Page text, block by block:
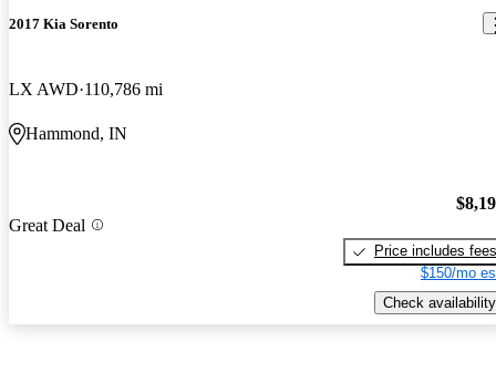
2017 Kia Sorento
LX AWD 110,786 mi
Hammond, IN
Great Deal
Price includes fees
$150/mo
Check availability